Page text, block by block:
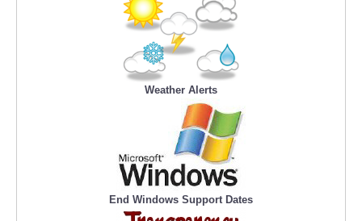
Weather Alerts
End Windows Support Dates